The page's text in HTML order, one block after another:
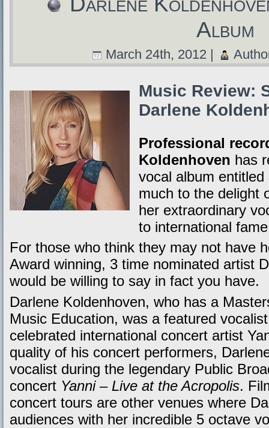
Album
March 24th, 2012 |
Music Review:
Darlene
Professional
Koldenhoven has
vocal album entitled
much to the delight
her extraordinary
to international
For those who think they may not have
Award winning, 3 time nominated artist
would be willing to say in fact you have.
Darlene Koldenhoven, who has a
Music Education, was a featured
celebrated international concert artist
quality of his concert performers,
vocalist during the legendary Public
concert Yanni – Live at the Acropolis.
concert tours are other venues where
audiences with her incredible 5 octave